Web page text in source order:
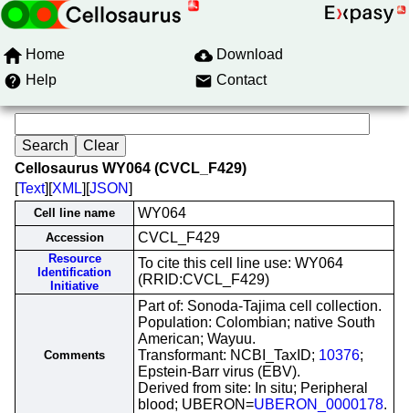
Home
Download
Help
Contact
Cellosaurus WY064 (CVCL_F429)
[Text][XML][JSON]
Cell line name WY064
Accession CVCL_F429
Resource
Identification
Initiative
To cite this cell line use: WY064
(RRID:CVCL_F429)
Comments
Part of: Sonoda-Tajima cell collection.
Population: Colombian; native South
American; Wayuu.
Transformant: NCBI_TaxID; 10376;
Epstein-Barr virus (EBV).
Derived from site: In situ; Peripheral
blood; UBERON=UBERON_0000178.